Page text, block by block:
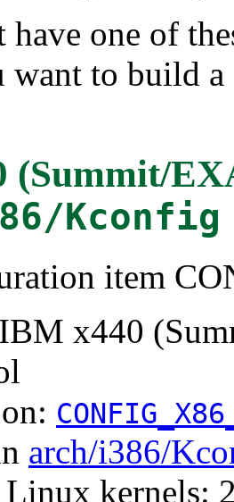
one of
want to build
(Summit/
Kconfig
item
x440
arch/i386/
kernels: